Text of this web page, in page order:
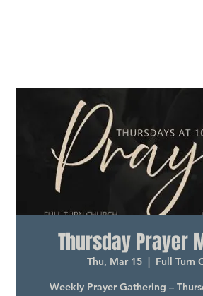
Thursday Prayer
Thu, Mar 15
  |
Full Turn
Weekly Prayer Gathering –